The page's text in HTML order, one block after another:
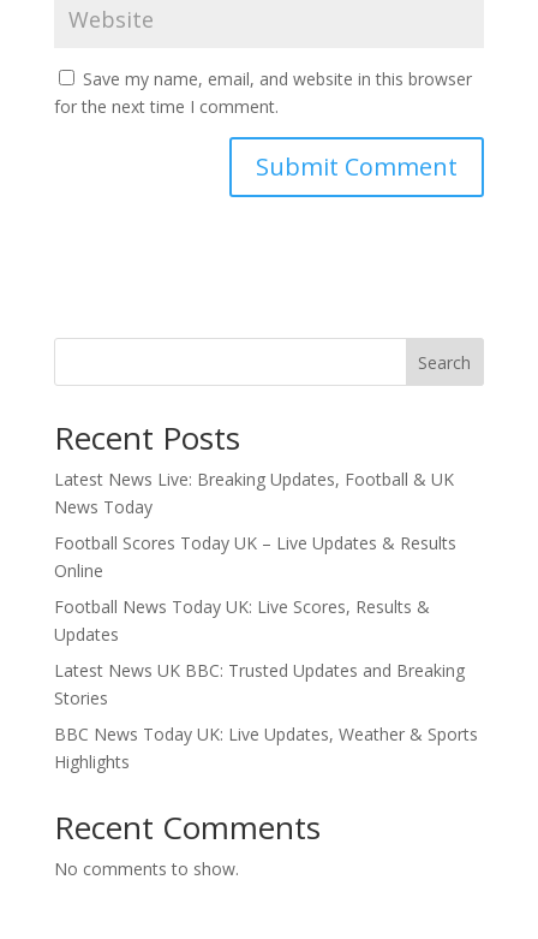
Save my name, email, and website in this browser
for the next time I comment.
Search
Recent Posts
Latest News Live: Breaking Updates, Football & UK
News Today
Football Scores Today UK – Live Updates & Results
Online
Football News Today UK: Live Scores, Results &
Updates
Latest News UK BBC: Trusted Updates and Breaking
Stories
BBC News Today UK: Live Updates, Weather & Sports
Highlights
Recent Comments
No comments to show.